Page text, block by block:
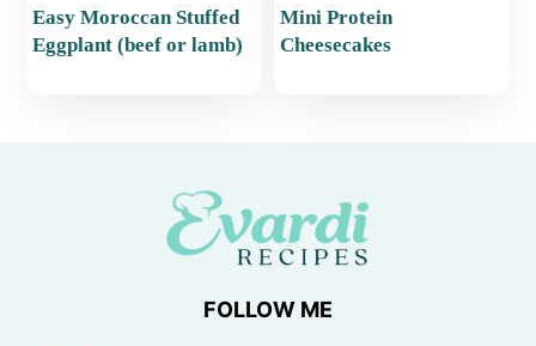
Easy Moroccan Stuffed
Eggplant (beef or lamb)
Mini Protein
Cheesecakes
FOLLOW ME